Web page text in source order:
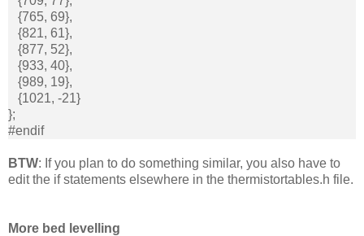
{765, 69},
{821, 61},
{877, 52},
{933, 40},
{989, 19},
{1021, -21}
};
#endif
BTW: If you plan to do something similar, you also have to
edit the if statements elsewhere in the thermistortables.h file.
More bed levelling